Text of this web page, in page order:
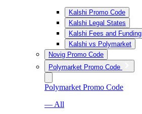
Kalshi Promo Code
Kalshi Legal States
Kalshi Fees and Funding
Kalshi vs Polymarket
Novig Promo Code
Polymarket Promo Code
Polymarket Promo Code
— All